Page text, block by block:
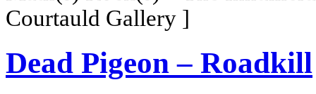
Courtauld Gallery ]
Dead Pigeon – Roadkill